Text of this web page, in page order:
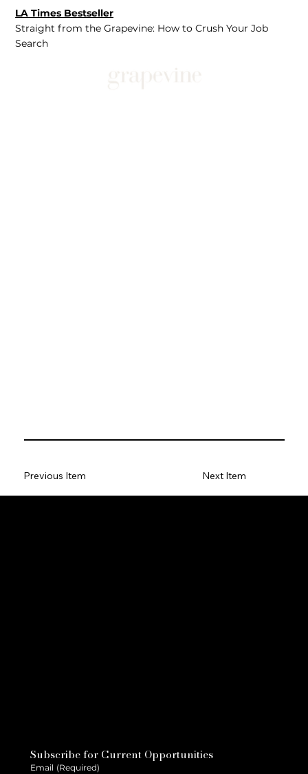
LA Times Bestseller
Straight from the Grapevine: How to Crush Your Job
Search
Previous Item Next Item
Subscribe for Current Opportunities
Email (Required)